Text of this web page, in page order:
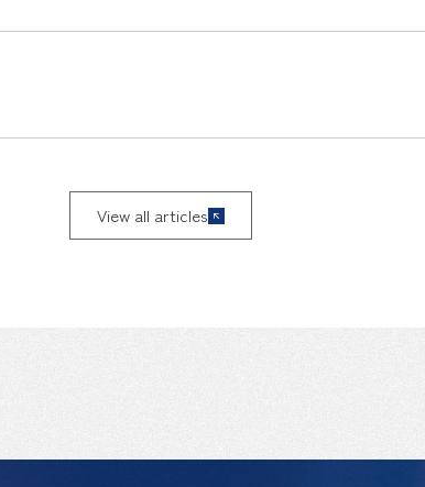
View all articles